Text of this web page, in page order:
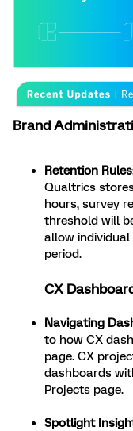
Brand
Retention
Qualtrics
hours, survey
threshold will
allow
period.
CX
Navigating
to how CX
page. CX
dashboards
Projects page.
Spotlight